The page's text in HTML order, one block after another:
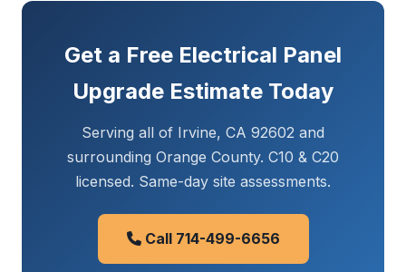
Get a Free Electrical Panel
Upgrade Estimate Today
Serving all of Irvine, CA 92602 and
surrounding Orange County. C10 & C20
licensed. Same-day site assessments.
Call 714-499-6656